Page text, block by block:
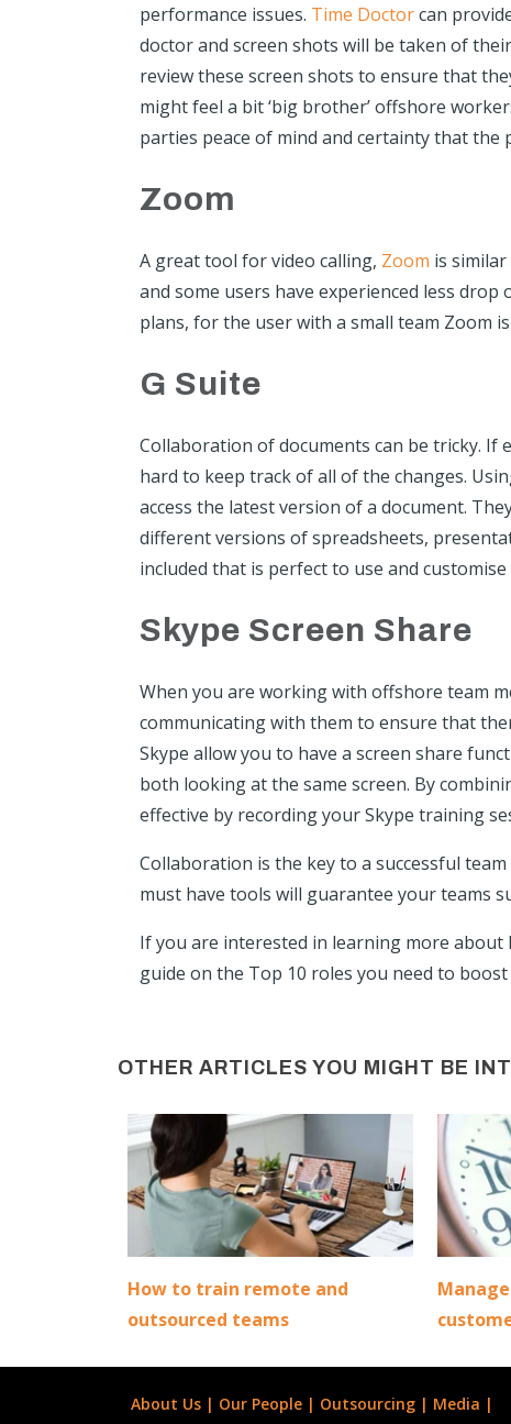
performance issues. Time Doctorcan
doctor and screen shots will be taken of
review these screen shots to ensure that
might feel a bit ‘big brother’ offshore
parties peace of mind and certainty that the
Zoom
A great tool for video calling, Zoom is
and some users have experienced less
plans, for the user with a small team Zoom
G Suite
Collaboration of documents can be tricky.
hard to keep track of all of the changes.
access the latest version of a document.
different versions of spreadsheets,
included that is perfect to use and
Skype Screen Share
When you are working with offshore team
communicating with them to ensure that
Skype allow you to have a screen share
both looking at the same screen. By
effective by recording your Skype training
Collaboration is the key to a successful
must have tools will guarantee your teams
If you are interested in learning more
guide on the Top 10 roles you need to
OTHER ARTICLES YOU MIGHT BE
How to train remote and
outsourced teams
About Us| Our People| Outsourcing| Media |